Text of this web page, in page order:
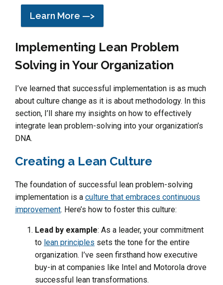
Learn More —>
Implementing Lean Problem
Solving in Your Organization
I’ve learned that successful implementation is as much
about culture change as it is about methodology. In this
section, I’ll share my insights on how to effectively
integrate lean problem-solving into your organization’s
DNA.
Creating a Lean Culture
The foundation of successful lean problem-solving
implementation is a culture that embraces continuous
improvement. Here’s how to foster this culture:
Lead by example: As a leader, your commitment
to lean principles sets the tone for the entire
organization. I’ve seen firsthand how executive
buy-in at companies like Intel and Motorola drove
successful lean transformations.